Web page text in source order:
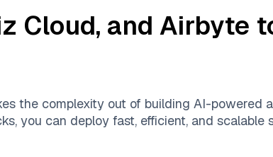
Cloud, and Airbyte
the complexity out of building AI-powered
you can deploy fast, efficient, and scalable